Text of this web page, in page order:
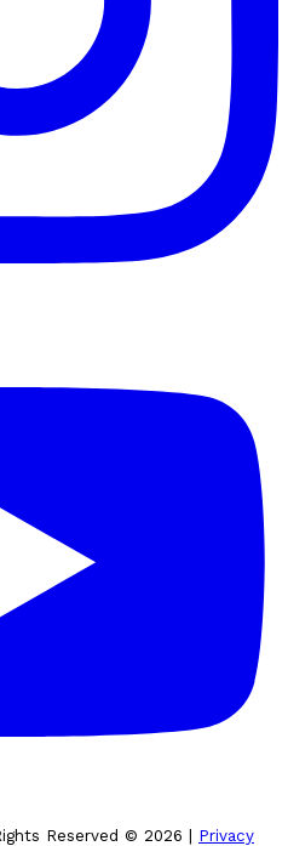
Reserved © 2026 | Privacy